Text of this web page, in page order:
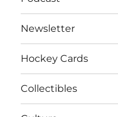
Newsletter
Hockey Cards
Collectibles